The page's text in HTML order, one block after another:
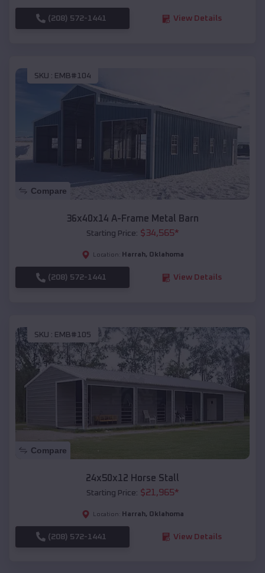
(208) 572-1441 View Details
SKU : EMB#104
Compare
36x40x14 A-Frame Metal Barn
Starting Price: $34,565*
Location: Harrah, Oklahoma
(208) 572-1441 View Details
SKU : EMB#105
Compare
24x50x12 Horse Stall
Starting Price: $21,965*
Location: Harrah, Oklahoma
(208) 572-1441 View Details